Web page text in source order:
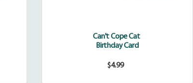
Can't Cope Cat
Birthday Card
Regular
$4.99